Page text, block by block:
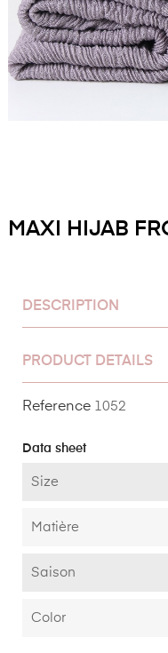
MAXI HIJAB
DESCRIPTION
PRODUCT DETAILS
Reference 1052
Data sheet
Size
Matière
Saison
Color